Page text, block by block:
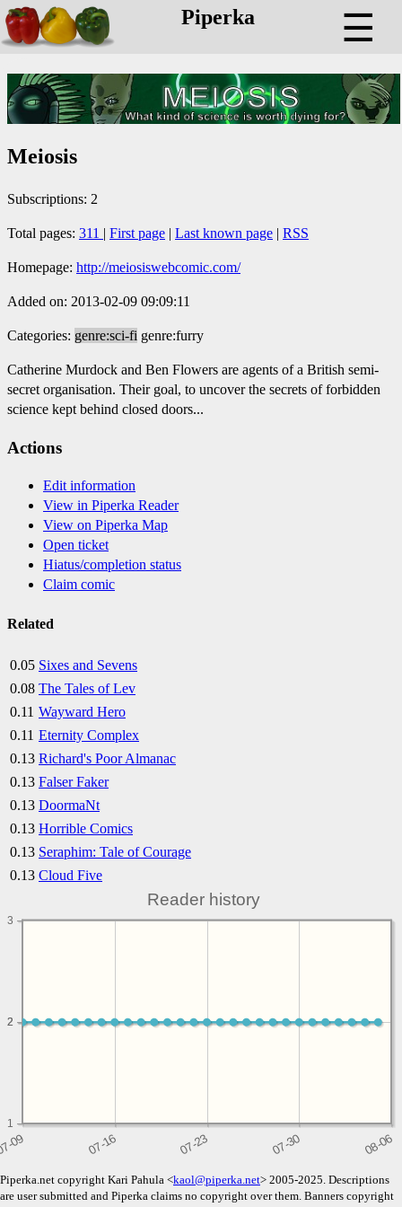
Piperka ☰
Meiosis
Subscriptions: 2
Total pages: 311 | First page | Last known page | RSS
Homepage: http://meiosiswebcomic.com/
Added on: 2013-02-09 09:09:11
Categories: genre:sci-fi genre:furry
Catherine Murdock and Ben Flowers are agents of a British semi-
secret organisation. Their goal, to uncover the secrets of forbidden
science kept behind closed doors...
Actions
Edit information
View in Piperka Reader
View on Piperka Map
Open ticket
Hiatus/completion status
Claim comic
Related
0.05 Sixes and Sevens
0.08 The Tales of Lev
0.11 Wayward Hero
0.11 Eternity Complex
0.13 Richard's Poor Almanac
0.13 Falser Faker
0.13 DoormaNt
0.13 Horrible Comics
0.13 Seraphim: Tale of Courage
0.13 Cloud Five
Reader history
1
2
2
3
Piperka.net copyright Kari Pahula <kaol@piperka.net> 2005-2025. Descriptions
are user submitted and Piperka claims no copyright over them. Banners copyright